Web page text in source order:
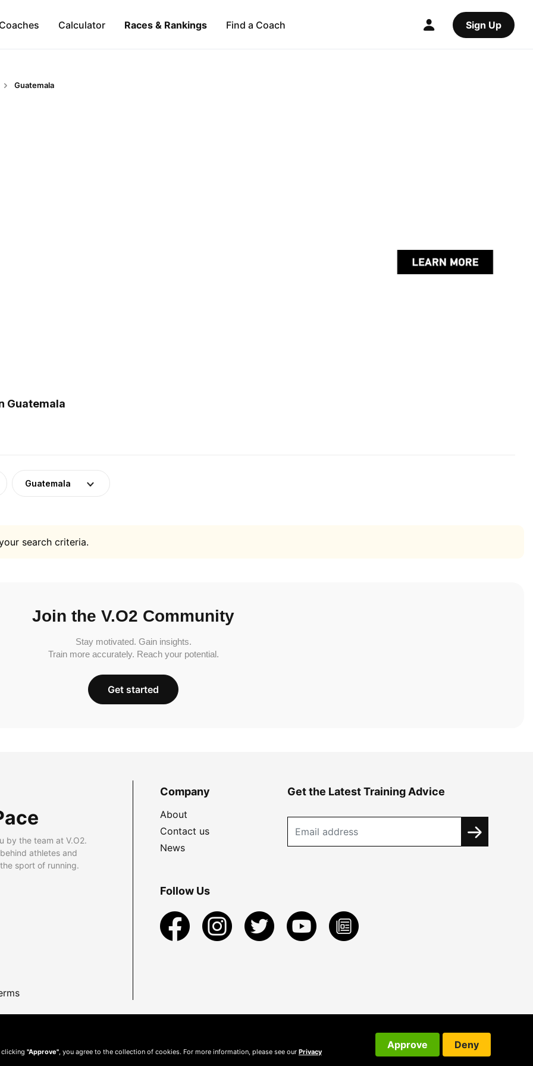
Calculator Races & Rankings Find a Coach Sign Up
Guatemala
Guatemala
Guatemala
search criteria.
Join the V.O2 Community
Stay motivated. Gain insights.
Train more accurately. Reach your potential.
Get started
by the team at V.O2.
athletes and
sport of running.
Company
About
Contact us
News
Get the Latest Training Advice
Follow Us
clicking "Approve" , you agree to the collection of cookies. For more information, please see our Privacy
Approve Deny